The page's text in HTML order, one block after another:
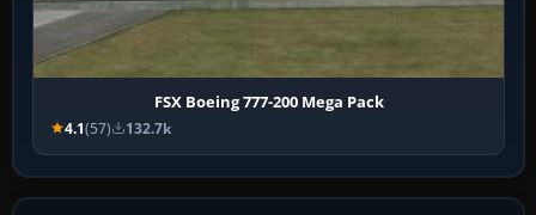
FSX Boeing 777-200 Mega Pack
4.1(57) 132.7k